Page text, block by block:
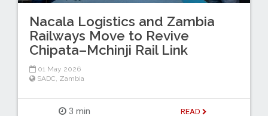
Nacala Logistics and Zambia
Railways Move to Revive
Chipata–Mchinji Rail Link
01 May 2026
SADC, Zambia
3 min READ